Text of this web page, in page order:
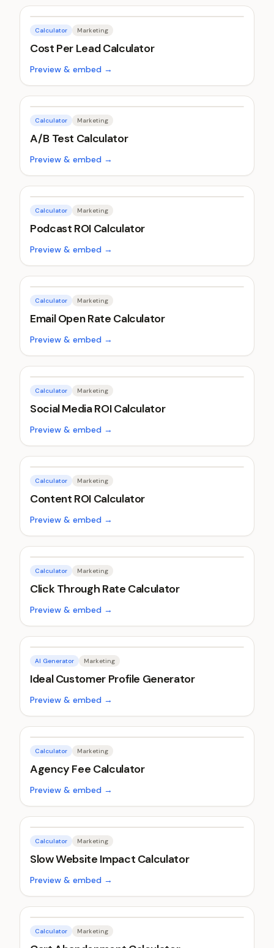
Calculator Marketing
Cost Per Lead Calculator
Preview & embed →
Calculator Marketing
A/B Test Calculator
Preview & embed →
Calculator Marketing
Podcast ROI Calculator
Preview & embed →
Calculator Marketing
Email Open Rate Calculator
Preview & embed →
Calculator Marketing
Social Media ROI Calculator
Preview & embed →
Calculator Marketing
Content ROI Calculator
Preview & embed →
Calculator Marketing
Click Through Rate Calculator
Preview & embed →
AI Generator Marketing
Ideal Customer Profile Generator
Preview & embed →
Calculator Marketing
Agency Fee Calculator
Preview & embed →
Calculator Marketing
Slow Website Impact Calculator
Preview & embed →
Calculator Marketing